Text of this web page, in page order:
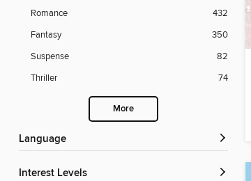
Romance
432
Fantasy
350
Suspense
82
Thriller
74
More
Language
Interest Levels